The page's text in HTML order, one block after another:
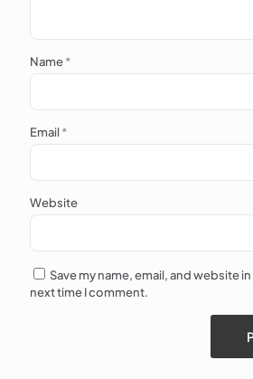
Name*
Email*
Website
Save my name, email, and website
next time I comment.